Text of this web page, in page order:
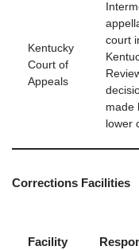
Kentucky
Court of
Appeals
court
made
lower
Corrections Facilities
Facility